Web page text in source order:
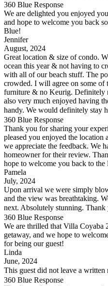
360 Blue Response
We are delighted you enjoyed
and hope to welcome you back
Blue!
Jennifer
August, 2024
Great location & size of condo.
ocean this year & not having to
with all of our beach stuff. The
crowded. I will agree on some of
furniture & no Keurig. Definitely
also very much enjoyed having
handy. We would definitely stay
360 Blue Response
Thank you for sharing your
pleased you enjoyed the location
we appreciate the feedback. We
homeowner for their review.
hope to welcome you back to the
Pamela
July, 2024
Upon arrival we were simply
and the view was breathtaking.
next. Absolutely stunning. Thank
360 Blue Response
We are thrilled that Villa Coyaba
getaway, and we hope to
for being our guest!
Linda
June, 2024
This guest did not leave a written
360 Blue Response